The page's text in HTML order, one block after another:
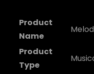
Product
Name
Product
Type